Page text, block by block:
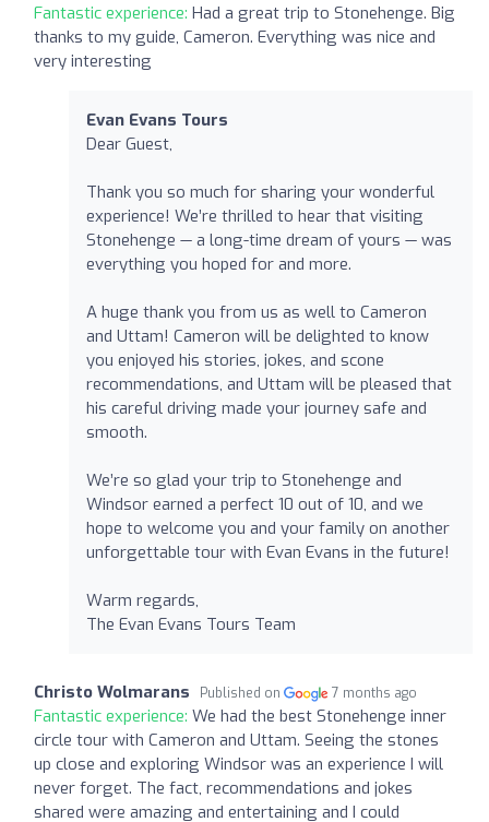
Fantastic experience: Had a great trip to Stonehenge. Big
thanks to my guide, Cameron. Everything was nice and
very interesting
Evan Evans Tours
Dear Guest,
Thank you so much for sharing your wonderful
experience! We’re thrilled to hear that visiting
Stonehenge — a long-time dream of yours — was
everything you hoped for and more.
A huge thank you from us as well to Cameron
and Uttam! Cameron will be delighted to know
you enjoyed his stories, jokes, and scone
recommendations, and Uttam will be pleased that
his careful driving made your journey safe and
smooth.
We’re so glad your trip to Stonehenge and
Windsor earned a perfect 10 out of 10, and we
hope to welcome you and your family on another
unforgettable tour with Evan Evans in the future!
Warm regards,
The Evan Evans Tours Team
Christo Wolmarans Published on 7 months ago
Fantastic experience: We had the best Stonehenge inner
circle tour with Cameron and Uttam. Seeing the stones
up close and exploring Windsor was an experience I will
never forget. The fact, recommendations and jokes
shared were amazing and entertaining and I could